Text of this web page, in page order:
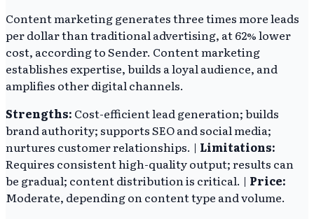
Content marketing generates three times more leads
per dollar than traditional advertising, at 62% lower
cost, according to Sender. Content marketing
establishes expertise, builds a loyal audience, and
amplifies other digital channels.
Strengths: Cost-efficient lead generation; builds
brand authority; supports SEO and social media;
nurtures customer relationships. | Limitations:
Requires consistent high-quality output; results can
be gradual; content distribution is critical. | Price:
Moderate, depending on content type and volume.